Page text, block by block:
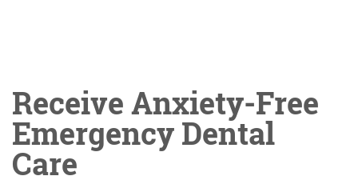
Receive Anxiety-Free
Emergency Dental
Care